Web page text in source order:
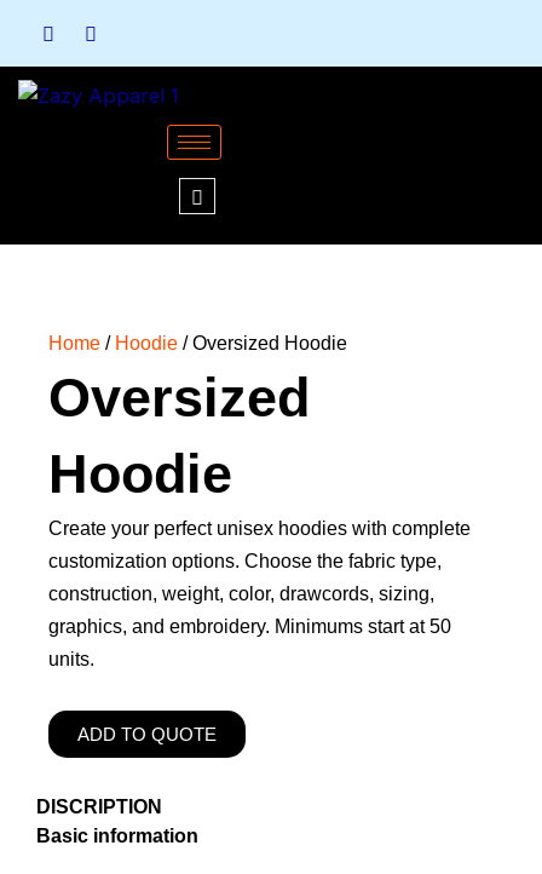
content
Home / Hoodie / Oversized Hoodie
Oversized
Hoodie
Create your perfect unisex hoodies with complete
customization options. Choose the fabric type,
construction, weight, color, drawcords, sizing,
graphics, and embroidery. Minimums start at 50
units.
ADD TO QUOTE
DISCRIPTION
Basic information